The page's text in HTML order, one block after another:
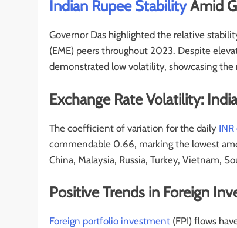
Indian Rupee StabilityAmid
Governor Das highlighted the relative
(EME) peers throughout 2023. Despite
demonstrated low volatility, showcasing
Exchange Rate Volatility:
The coefficient of variation for the daily
commendable 0.66, marking the lowest
China, Malaysia, Russia, Turkey, Vietnam,
Positive Trends in Foreign
Foreign portfolio investment (FPI) flows